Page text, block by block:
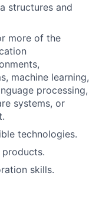
structures and
more of the
machine learning,
processing,
systems, or
technologies.
skills.